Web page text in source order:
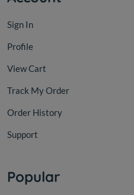
Sign In
Profile
View Cart
Track My Order
Order History
Support
Popular